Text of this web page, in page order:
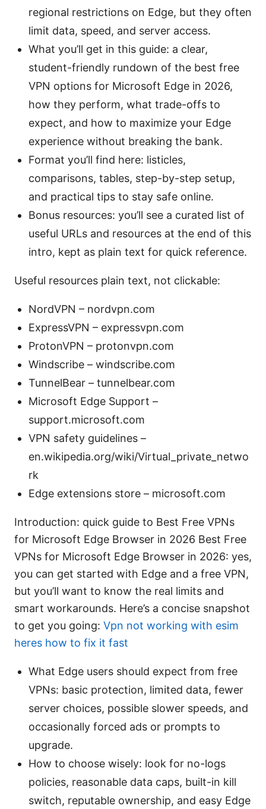
regional restrictions on Edge, but they often
limit data, speed, and server access.
What you’ll get in this guide: a clear,
student-friendly rundown of the best free
VPN options for Microsoft Edge in 2026,
how they perform, what trade-offs to
expect, and how to maximize your Edge
experience without breaking the bank.
Format you’ll find here: listicles,
comparisons, tables, step-by-step setup,
and practical tips to stay safe online.
Bonus resources: you’ll see a curated list of
useful URLs and resources at the end of this
intro, kept as plain text for quick reference.
Useful resources plain text, not clickable:
NordVPN – nordvpn.com
ExpressVPN – expressvpn.com
ProtonVPN – protonvpn.com
Windscribe – windscribe.com
TunnelBear – tunnelbear.com
Microsoft Edge Support –
support.microsoft.com
VPN safety guidelines –
en.wikipedia.org/wiki/Virtual_private_netwo
rk
Edge extensions store – microsoft.com
Introduction: quick guide to Best Free VPNs
for Microsoft Edge Browser in 2026 Best Free
VPNs for Microsoft Edge Browser in 2026: yes,
you can get started with Edge and a free VPN,
but you’ll want to know the real limits and
smart workarounds. Here’s a concise snapshot
to get you going: Vpn not working with esim
heres how to fix it fast
What Edge users should expect from free
VPNs: basic protection, limited data, fewer
server choices, possible slower speeds, and
occasionally forced ads or prompts to
upgrade.
How to choose wisely: look for no-logs
policies, reasonable data caps, built-in kill
switch, reputable ownership, and easy Edge